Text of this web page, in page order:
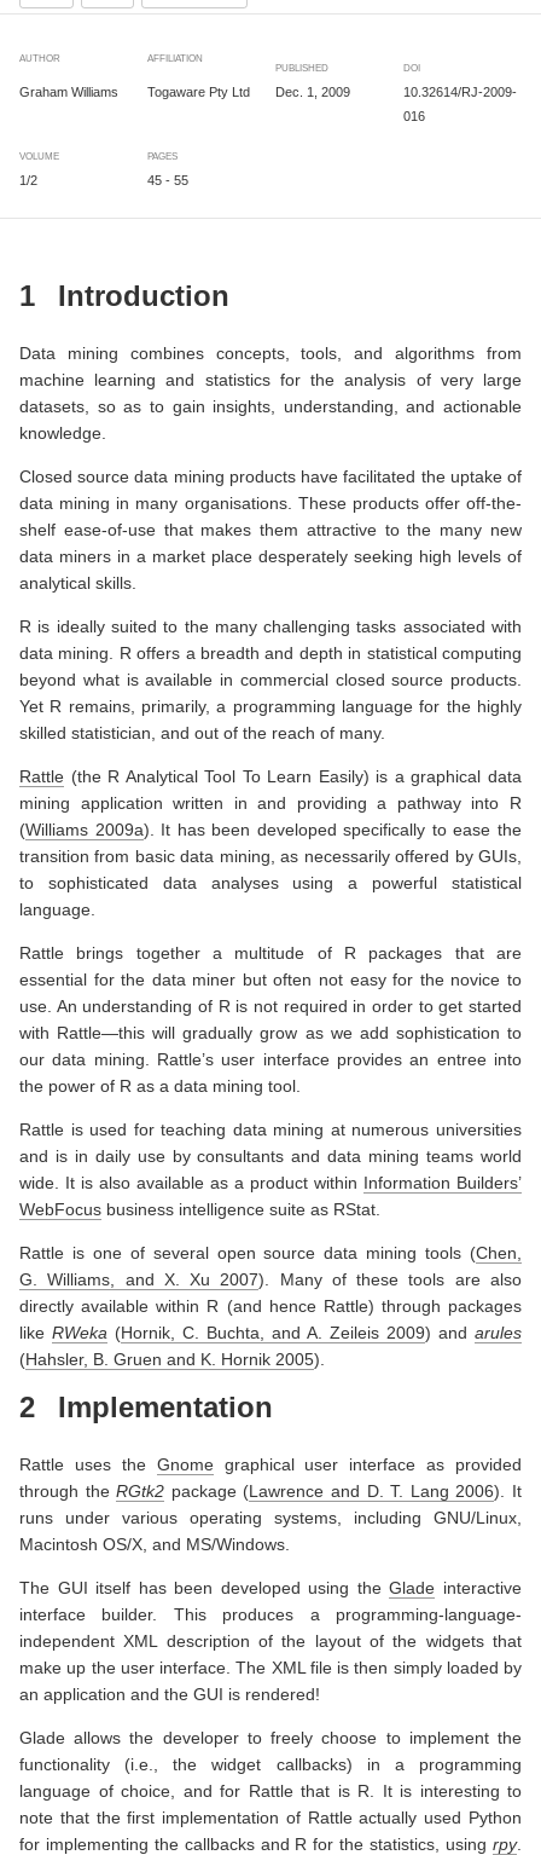
AUTHOR AFFILIATION
Graham Williams Togaware Pty Ltd
PUBLISHED
Dec. 1, 2009
DOI
10.32614/RJ-2009-
016
VOLUME PAGES
1/2 45 - 55
1 Introduction
Data mining combines concepts, tools, and algorithms from
machine learning and statistics for the analysis of very large
datasets, so as to gain insights, understanding, and actionable
knowledge.
Closed source data mining products have facilitated the uptake of
data mining in many organisations. These products offer off-the-
shelf ease-of-use that makes them attractive to the many new
data miners in a market place desperately seeking high levels of
analytical skills.
R is ideally suited to the many challenging tasks associated with
data mining. R offers a breadth and depth in statistical computing
beyond what is available in commercial closed source products.
Yet R remains, primarily, a programming language for the highly
skilled statistician, and out of the reach of many.
Rattle (the R Analytical Tool To Learn Easily) is a graphical data
mining application written in and providing a pathway into R
(Williams 2009a) . It has been developed specifically to ease the
transition from basic data mining, as necessarily offered by GUIs,
to sophisticated data analyses using a powerful statistical
language.
Rattle brings together a multitude of R packages that are
essential for the data miner but often not easy for the novice to
use. An understanding of R is not required in order to get started
with Rattle—this will gradually grow as we add sophistication to
our data mining. Rattle’s user interface provides an entree into
the power of R as a data mining tool.
Rattle is used for teaching data mining at numerous universities
and is in daily use by consultants and data mining teams world
wide. It is also available as a product within Information Builders’
WebFocus business intelligence suite as RStat.
Rattle is one of several open source data mining tools (Chen,
G. Williams, and X. Xu 2007) . Many of these tools are also
directly available within R (and hence Rattle) through packages
like RWeka (Hornik, C. Buchta, and A. Zeileis 2009) and arules
(Hahsler, B. Gruen and K. Hornik 2005)
2 Implementation
Rattle uses the Gnomegraphical user interface as provided
through theRGtk2 package (Lawrence and D. T. Lang 2006) . It
runs under various operating systems, including GNU/Linux,
Macintosh OS/X, and MS/Windows.
The GUI itself has been developed using theGlade interactive
interface builder. This produces a programming-language-
independent XML description of the layout of the widgets that
make up the user interface. The XML file is then simply loaded by
an application and the GUI is rendered!
Glade allows the developer to freely choose to implement the
functionality (i.e., the widget callbacks) in a programming
language of choice, and for Rattle that is R. It is interesting to
note that the first implementation of Rattle actually used Python
for implementing the callbacks and R for the statistics, using rpy.